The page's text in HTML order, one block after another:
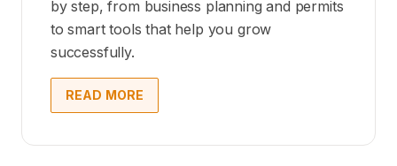
by step, from business planning and permits
to smart tools that help you grow
successfully.
READ MORE